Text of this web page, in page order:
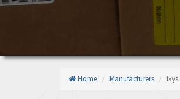
Home Manufacturers